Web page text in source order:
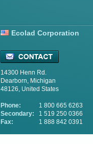
Ecolad Corporation
14300 Henn Rd.
Dearborn, Michigan
48126, United States
Phone:
Secondary:
Fax:
1 800 665 6263
1 519 250 0366
1 888 842 0391